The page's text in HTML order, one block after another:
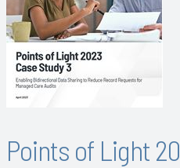
Points of Light